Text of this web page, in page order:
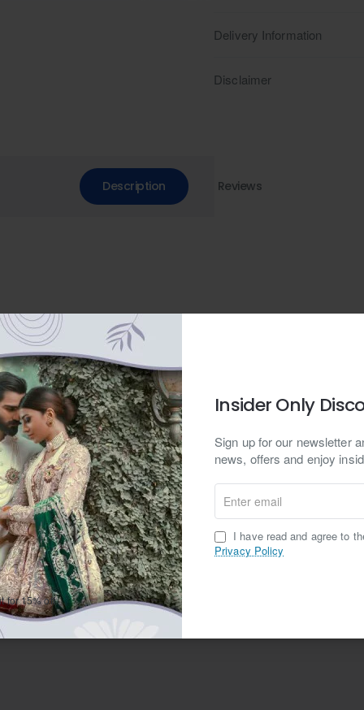
for 15% off.
Insider Only
Sign up for our newsletter
news, offers and enjoy
Enter
email
I have read and agree to
Privacy Policy
Delivery Information
Disclaimer
Description Reviews
box
Wipe Clean With a Damp Cloth
rings, bracelet, bangles and other accessories.
FedEx, DHL and UPS to ship to
any address in the world.
Easy Returns
Hassle free returns
Ruby Earrings Ruby Gemstones